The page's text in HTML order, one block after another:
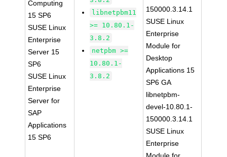
Computing
15 SP6
SUSE Linux
Enterprise
Server 15
SP6
SUSE Linux
Enterprise
Server for
SAP
Applications
15 SP6
libnetpbm11
>= 10.80.1-
3.8.2
netpbm >=
10.80.1-
3.8.2
150000.3.14.1
SUSE Linux
Enterprise
Module for
Desktop
Applications 15
SP6 GA
libnetpbm-
devel-10.80.1-
150000.3.14.1
SUSE Linux
Enterprise